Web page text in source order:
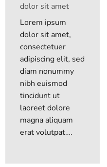
dolor sit amet
Lorem ipsum
dolor sit amet,
consectetuer
adipiscing elit, sed
diam nonummy
nibh euismod
tincidunt ut
laoreet dolore
magna aliquam
erat volutpat….